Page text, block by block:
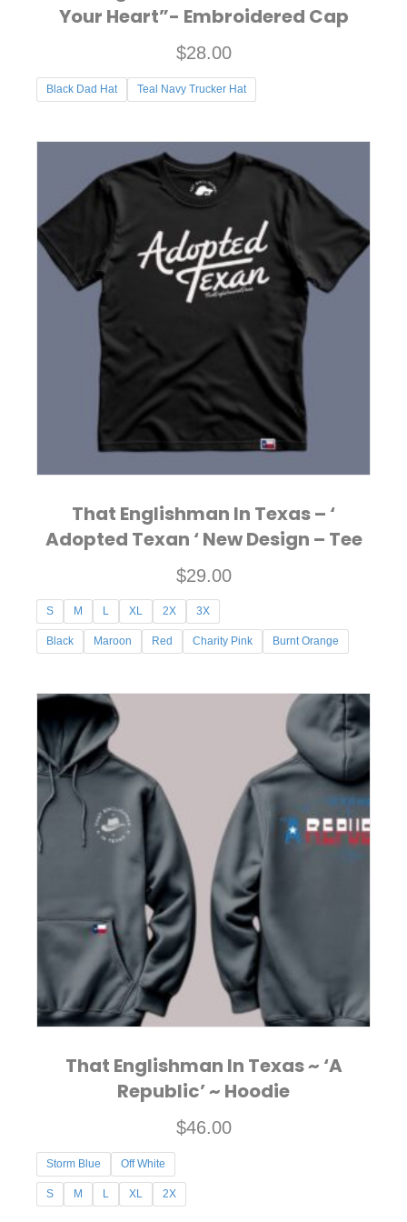
Your Heart”- Embroidered Cap
$28.00
Black Dad Hat Teal Navy Trucker Hat
product
has
multiple
variants.
The
options
may
chosen
the
product
page
That Englishman In Texas – ‘
Adopted Texan ‘ New Design – Tee
$29.00
S M L XL 2X 3X
Black Maroon Red Charity Pink Burnt Orange
product
variants.
options
may
be
chosen
on
the
product
page
That Englishman In Texas ~ ‘A
Republic’ ~ Hoodie
$46.00
Storm Blue Off White
S M L XL 2X